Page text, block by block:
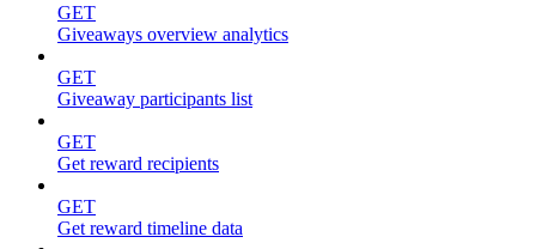
GET
Giveaways overview analytics
GET
Giveaway participants list
GET
Get reward recipients
GET
Get reward timeline data